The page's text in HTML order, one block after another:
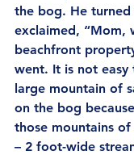
the bog. He
exclaimed, “Mom,
beachfront
went. It is not
large mountain of
on the bog
those mountains of
– 2 foot-wide